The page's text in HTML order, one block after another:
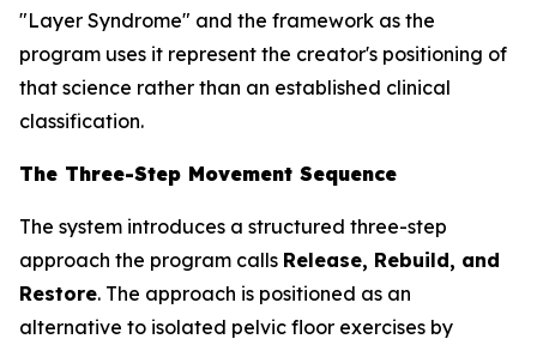
"Layer Syndrome" and the framework as the
program uses it represent the creator's positioning of
that science rather than an established clinical
classification.
The Three-Step Movement Sequence
The system introduces a structured three-step
approach the program calls Release, Rebuild, and
Restore. The approach is positioned as an
alternative to isolated pelvic floor exercises by